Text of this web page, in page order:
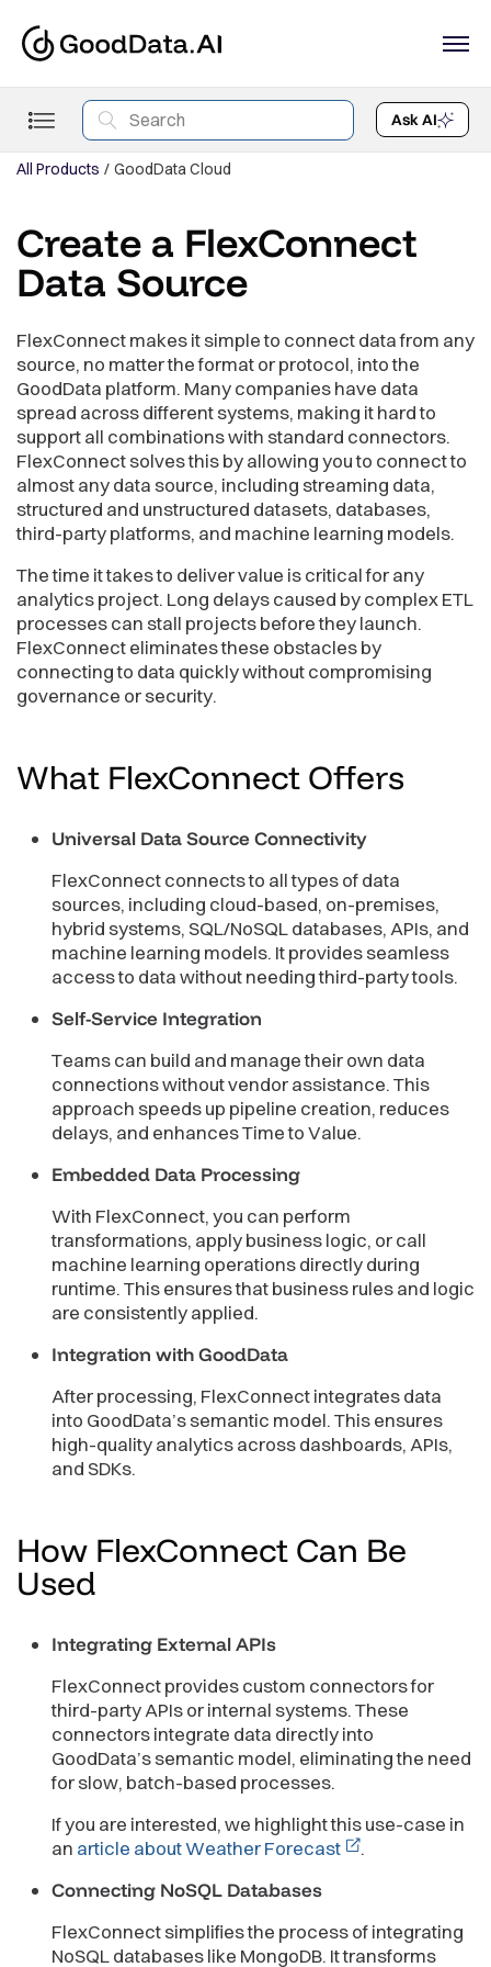
Ask AI
All Products GoodData Cloud
Create a FlexConnect
Data Source
FlexConnect makes it simple to connect data from any
source, no matter the format or protocol, into the
GoodData platform. Many companies have data
spread across different systems, making it hard to
support all combinations with standard connectors.
FlexConnect solves this by allowing you to connect to
almost any data source, including streaming data,
structured and unstructured datasets, databases,
third-party platforms, and machine learning models.
The time it takes to deliver value is critical for any
analytics project. Long delays caused by complex ETL
processes can stall projects before they launch.
FlexConnect eliminates these obstacles by
connecting to data quickly without compromising
governance or security.
What FlexConnect Offers
Universal Data Source Connectivity
FlexConnect connects to all types of data
sources, including cloud-based, on-premises,
hybrid systems, SQL/NoSQL databases, APIs, and
machine learning models. It provides seamless
access to data without needing third-party tools.
Self-Service Integration
Teams can build and manage their own data
connections without vendor assistance. This
approach speeds up pipeline creation, reduces
delays, and enhances Time to Value.
Embedded Data Processing
With FlexConnect, you can perform
transformations, apply business logic, or call
machine learning operations directly during
runtime. This ensures that business rules and logic
are consistently applied.
Integration with GoodData
After processing, FlexConnect integrates data
into GoodData’s semantic model. This ensures
high-quality analytics across dashboards, APIs,
and SDKs.
How FlexConnect Can Be
Used
Integrating External APIs
FlexConnect provides custom connectors for
third-party APIs or internal systems. These
connectors integrate data directly into
GoodData’s semantic model, eliminating the need
for slow, batch-based processes.
If you are interested, we highlight this use-case in
an article about Weather Forecast
.
Connecting NoSQL Databases
FlexConnect simplifies the process of integrating
NoSQL databases like MongoDB. It transforms